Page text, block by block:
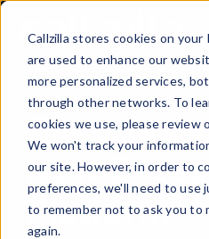
Callzilla stores cookies on your
are used to enhance our
more personalized services,
through other networks. To
cookies we use, please review
We won't track your
our site. However, in order to
preferences, we'll need to use
to remember not to ask you to
again.
Skip
Solutions
Industries
Case Studies
Callzilla
New E-
Platform